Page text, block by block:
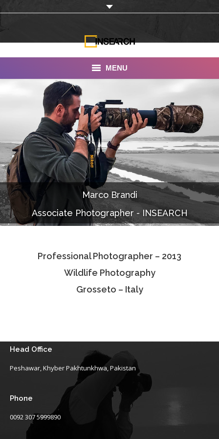
MENU
INSEARCH
About Us
Our Work
Services
Portfolio
Documentaries
Photo Albums
Associate Photographers
Marco Brandi
Associate Photographer - INSEARCH
Professional Photographer – 2013
Wildlife Photography
Grosseto – Italy
Head Office
Peshawar, Khyber Pakhtunkhwa, Pakistan
Phone
0092 307 5999890